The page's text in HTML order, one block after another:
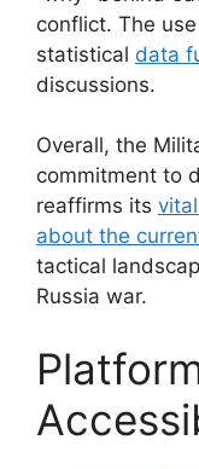
conflict. The
statistical data
discussions.
Overall, the
commitment to
reaffirms its
about the
tactical
Russia war.